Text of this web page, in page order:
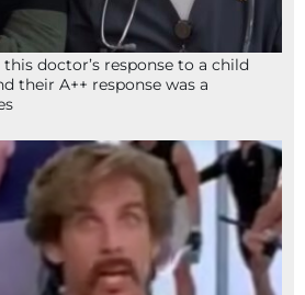
doctor’s response to a child
their A++ response was a